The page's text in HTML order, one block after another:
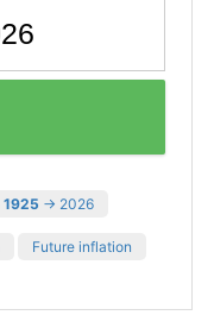
1925 → 2026
Future inflation